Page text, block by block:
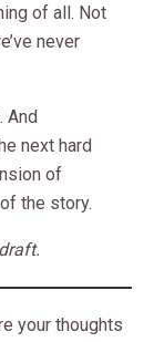
of all. Not
never
And
next hard
of
the story.
your thoughts